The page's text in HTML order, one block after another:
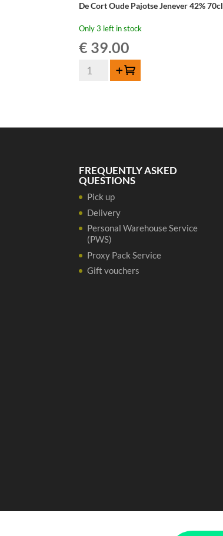
De Cort Oude Pajotse Jenever 42% 70cl
Only 3 left in stock
€ 39.00
De
Add to cart
FREQUENTLY ASKED
QUESTIONS
Pick up
Delivery
Personal Warehouse Service
(PWS)
Proxy Pack Service
Gift vouchers